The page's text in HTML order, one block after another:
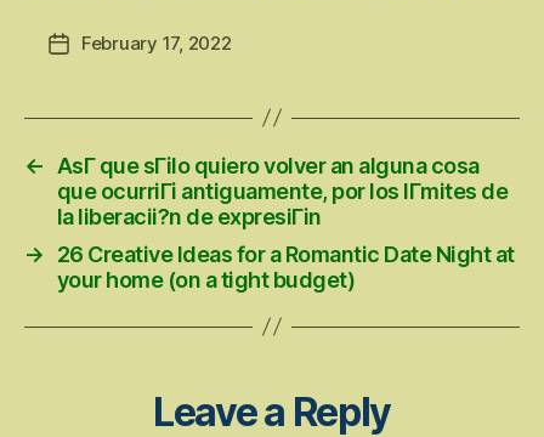
PostFebruary 17, 2022
←
AsГ­ que sГіlo quiero volver an alguna cosa
que ocurriГі antiguamente, por los lГ­mites de
la liberacii?n de expresiГіn
→
26 Creative Ideas for a Romantic Date Night at
your home (on a tight budget)
Leave a Reply